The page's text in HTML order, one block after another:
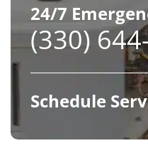
24/7
(330)
Schedule